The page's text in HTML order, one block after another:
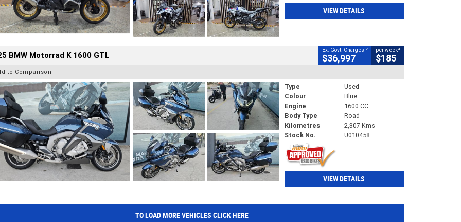
VIEW DETAILS
BMW Motorrad K 1600 GTL Ex. Govt. Charges 2
$36,997
per week4
$185
to Comparison
Type
Used
Colour
Blue
Engine
1600 CC
Body Type
Road
Kilometres
2,307 Kms
Stock No.
U010458
VIEW DETAILS
TO LOAD MORE VEHICLES CLICK HERE